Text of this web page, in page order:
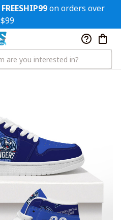
FREESHIP99 on orders over
$99